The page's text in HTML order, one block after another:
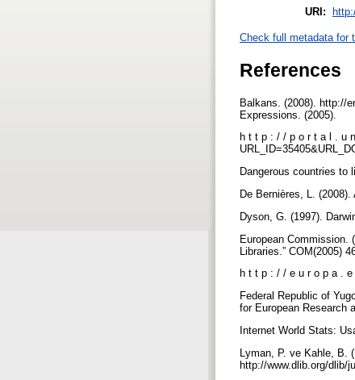
URI:
Check full metadata for
References
Balkans. (2008). http://
Expressions. (2005).
h t t p : / / p o r t a l . u
Dangerous countries to
De Bernières, L. (2008).
Dyson, G. (1997).
European Commission.
Libraries.” COM(2005)
h t t p : / / e u r o p a .
Federal Republic of
for European Research
Internet World Stats:
Lyman, P. ve Kahle,
http://www.dlib.org/dlib/